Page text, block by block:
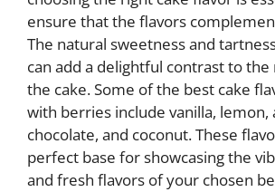
ensure that the flavors
The natural sweetness and
can add a delightful contrast to the
the cake. Some of the best cake
with berries include vanilla, lemon,
chocolate, and coconut. These
perfect base for showcasing the
and fresh flavors of your chosen